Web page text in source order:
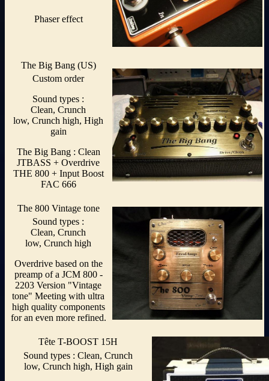
Phaser effect
The Big Bang (US)
Custom order
Sound types :
Clean, Crunch
low, Crunch high, High
gain
The Big Bang : Clean
JTBASS + Overdrive
THE 800 + Input Boost
FAC 666
The 800 Vintage tone
Sound types :
Clean, Crunch
low, Crunch high
Overdrive based on the
preamp of a JCM 800 -
2203 Version "Vintage
tone" Meeting with ultra
high quality components
for an even more refined.
Tête T-BOOST 15H
Sound types : Clean, Crunch
low, Crunch high, High gain